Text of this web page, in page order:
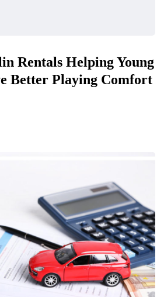
Rentals Helping Young
Better Playing Comfort